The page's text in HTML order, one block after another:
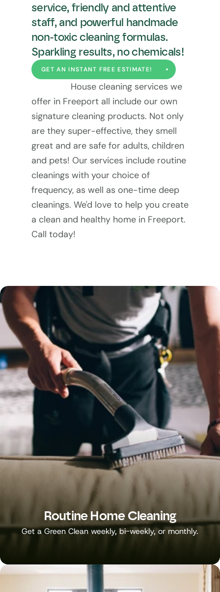
service, friendly and attentive
staff, and powerful handmade
non-toxic cleaning formulas.
Sparkling results, no chemicals!
GET AN INSTANT FREE ESTIMATE!
House cleaning services we
offer in Freeport all include our own
signature cleaning products. Not only
are they super-effective, they smell
great and are safe for adults, children
and pets! Our services include routine
cleanings with your choice of
frequency, as well as one-time deep
cleanings. We'd love to help you create
a clean and healthy home in Freeport.
Call today!
Routine Home Cleaning
Get a Green Clean weekly, bi-weekly, or monthly.